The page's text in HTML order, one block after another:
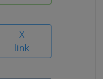
X
link